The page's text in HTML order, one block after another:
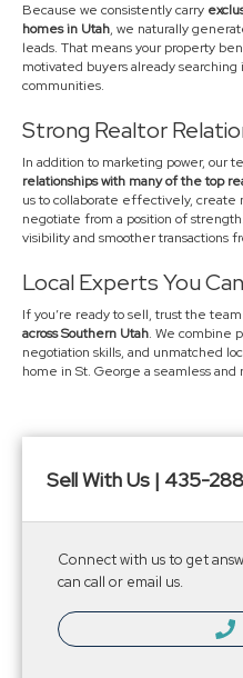
Because we consistently carry
homes in Utah, we naturally
leads. That means your property
motivated buyers already searching
communities.
Strong Realtor
In addition to marketing power, our
relationships with many of the top
us to collaborate effectively, create
negotiate from a position of
visibility and smoother transactions
Local Experts You
If you’re ready to sell, trust the team
across Southern Utah. We combine
negotiation skills, and unmatched
home in St. George a seamless
Sell With Us | 435-
Connect with us to get
can call or email us.